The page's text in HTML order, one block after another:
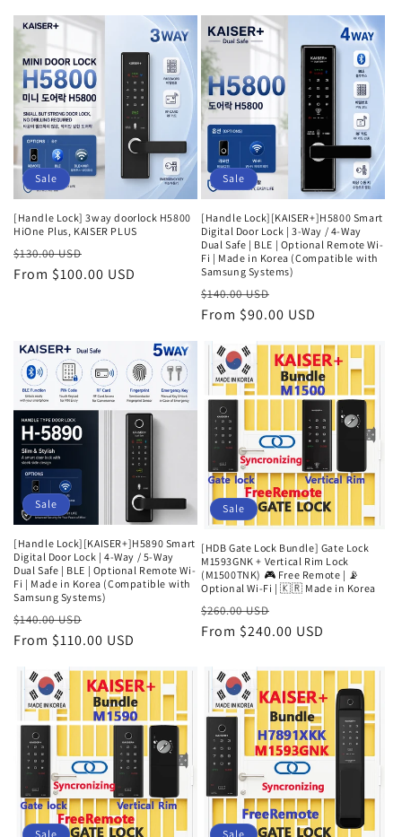
Sale
[Handle Lock] 3way doorlock H5800
HiOne Plus, KAISER PLUS
Regular
price
$130.00 USD
price
From $100.00 USD
Sale
[Handle Lock][KAISER+]H5800 Smart
Digital Door Lock | 3-Way / 4-Way
Dual Safe | BLE | Optional Remote Wi-
Fi | Made in Korea (Compatible with
Samsung Systems)
Regular
price
$140.00 USD
price
From $90.00 USD
Sale
[Handle Lock][KAISER+]H5890 Smart
Digital Door Lock | 4-Way / 5-Way
Dual Safe | BLE | Optional Remote Wi-
Fi | Made in Korea (Compatible with
Samsung Systems)
Regular
price
$140.00 USD
price
From $110.00 USD
Sale
[HDB Gate Lock Bundle] Gate Lock
M1593GNK + Vertical Rim Lock
(M1500TNK) 🎮 Free Remote | 📡
Optional Wi-Fi | 🇰🇷 Made in Korea
Regular
price
$260.00 USD
price
From $240.00 USD
Sale Sale